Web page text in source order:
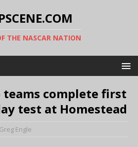
THE NASCAR NATION
teams complete first
test at Homestead
Greg Engle